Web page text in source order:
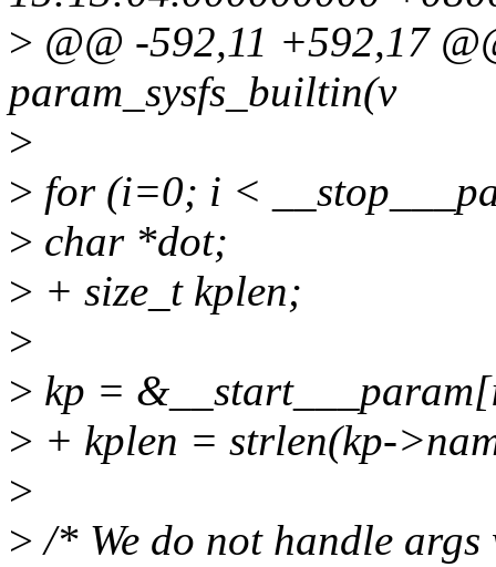
> @@ -592,11 +592,17
param_sysfs_builtin(v
>
> for (i=0; i <
> char *dot;
> + size_t kplen;
>
> kp =
> + kplen = strlen(kp-
>
> /* We do not handle